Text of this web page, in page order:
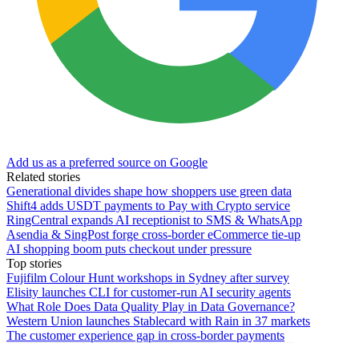
Add us as a preferred source on Google
Related stories
Generational divides shape how shoppers use green data
Shift4 adds USDT payments to Pay with Crypto service
RingCentral expands AI receptionist to SMS & WhatsApp
Asendia & SingPost forge cross-border eCommerce tie-up
AI shopping boom puts checkout under pressure
Top stories
Fujifilm Colour Hunt workshops in Sydney after survey
Elisity launches CLI for customer-run AI security agents
What Role Does Data Quality Play in Data Governance?
Western Union launches Stablecard with Rain in 37 markets
The customer experience gap in cross-border payments